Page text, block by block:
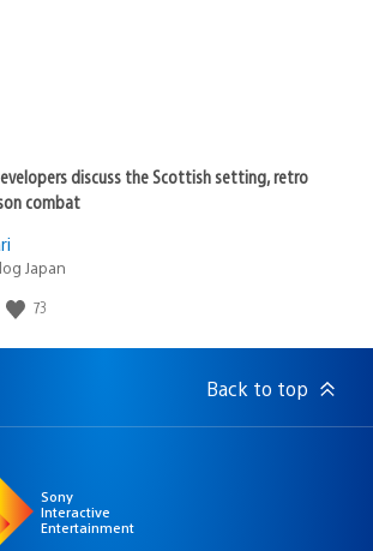
discuss the Scottish setting, retro
combat
Japan
73
Back to top
Sony
Interactive
Entertainment